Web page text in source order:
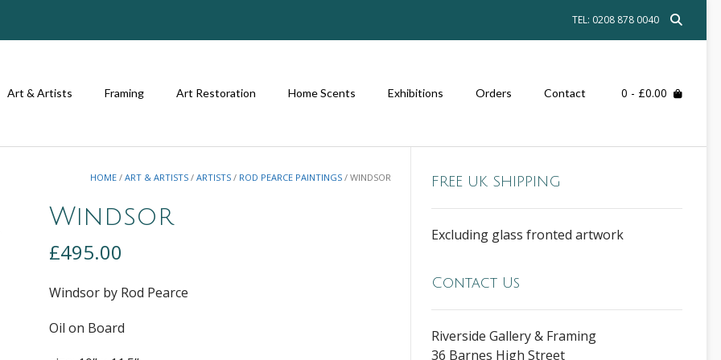
TEL: 0208 878 0040
Art & Artists Framing Art Restoration Home Scents Exhibitions Orders Contact 0 - £0.00
HOME /ART & ARTISTS /ARTISTS / ROD PEARCE PAINTINGS / WINDSOR
Windsor
£495.00
Windsor by Rod Pearce
Oil on Board
FREE UK SHIPPING
Excluding glass fronted artwork
Contact Us
Riverside Gallery & Framing
36 Barnes High Street